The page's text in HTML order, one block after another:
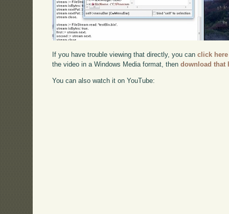
If you have trouble viewing that directly, you canclick here
the video in a Windows Media format, thendownload that
You can also watch it on YouTube: